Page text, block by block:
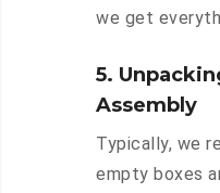
we get
5.
Assembly
Typically, we
empty boxes